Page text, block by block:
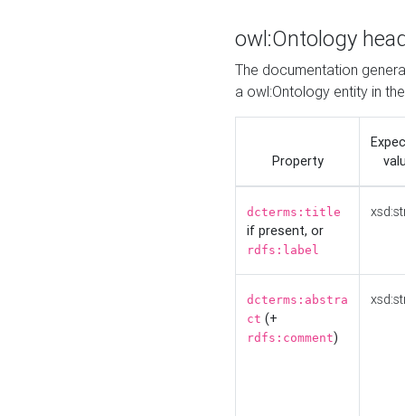
owl:Ontology
The documentation
a owl:Ontology entity in
Property
dcterms:title
if present, or
rdfs:label
dcterms:abstra
ct (+
rdfs:comment)